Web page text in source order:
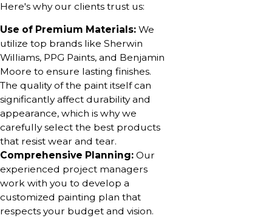
Here's why our clients trust us:
Use of Premium Materials: We
utilize top brands like Sherwin
Williams, PPG Paints, and Benjamin
Moore to ensure lasting finishes.
The quality of the paint itself can
significantly affect durability and
appearance, which is why we
carefully select the best products
that resist wear and tear.
Comprehensive Planning: Our
experienced project managers
work with you to develop a
customized painting plan that
respects your budget and vision.